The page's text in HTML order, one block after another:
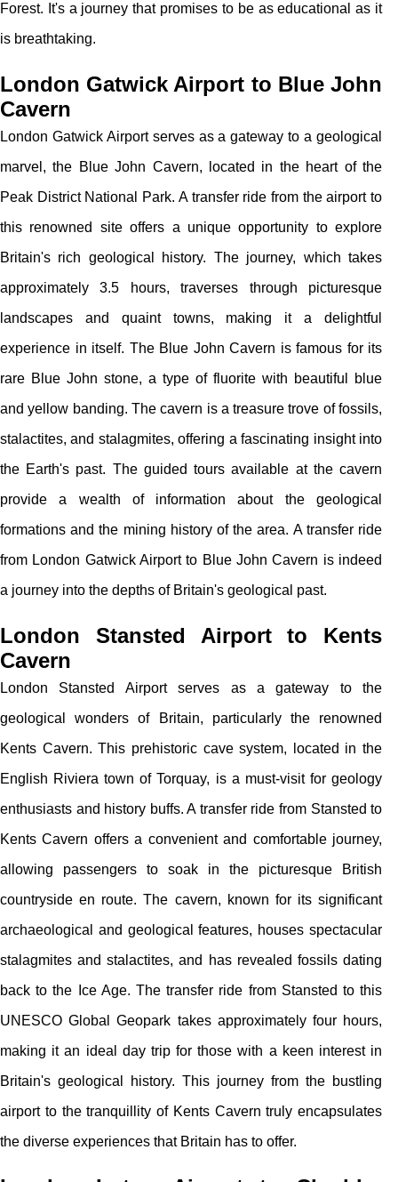
Forest. It's a journey that promises to be as educational as it
is breathtaking.
London Gatwick Airport to Blue John
Cavern
London Gatwick Airport serves as a gateway to a geological
marvel, the Blue John Cavern, located in the heart of the
Peak District National Park. A transfer ride from the airport to
this renowned site offers a unique opportunity to explore
Britain's rich geological history. The journey, which takes
approximately 3.5 hours, traverses through picturesque
landscapes and quaint towns, making it a delightful
experience in itself. The Blue John Cavern is famous for its
rare Blue John stone, a type of fluorite with beautiful blue
and yellow banding. The cavern is a treasure trove of fossils,
stalactites, and stalagmites, offering a fascinating insight into
the Earth's past. The guided tours available at the cavern
provide a wealth of information about the geological
formations and the mining history of the area. A transfer ride
from London Gatwick Airport to Blue John Cavern is indeed
a journey into the depths of Britain's geological past.
London Stansted Airport to Kents
Cavern
London Stansted Airport serves as a gateway to the
geological wonders of Britain, particularly the renowned
Kents Cavern. This prehistoric cave system, located in the
English Riviera town of Torquay, is a must-visit for geology
enthusiasts and history buffs. A transfer ride from Stansted to
Kents Cavern offers a convenient and comfortable journey,
allowing passengers to soak in the picturesque British
countryside en route. The cavern, known for its significant
archaeological and geological features, houses spectacular
stalagmites and stalactites, and has revealed fossils dating
back to the Ice Age. The transfer ride from Stansted to this
UNESCO Global Geopark takes approximately four hours,
making it an ideal day trip for those with a keen interest in
Britain's geological history. This journey from the bustling
airport to the tranquillity of Kents Cavern truly encapsulates
the diverse experiences that Britain has to offer.